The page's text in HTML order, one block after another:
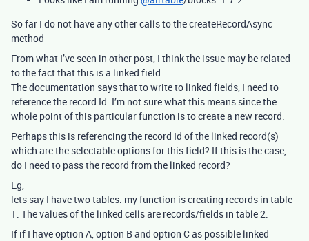
So far I do not have any other calls to the createRecordAsync
method
From what I’ve seen in other post, I think the issue may be related
to the fact that this is a linked field.
The documentation says that to write to linked fields, I need to
reference the record Id. I’m not sure what this means since the
whole point of this particular function is to create a new record.
Perhaps this is referencing the record Id of the linked record(s)
which are the selectable options for this field? If this is the case,
do I need to pass the record from the linked record?
Eg,
lets say I have two tables. my function is creating records in table
1. The values of the linked cells are records/fields in table 2.
If if I have option A, option B and option C as possible linked